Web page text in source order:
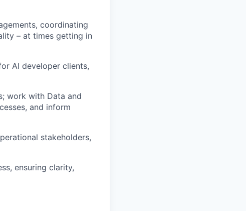
coordinating
– at times getting in
AI developer clients,
work with Data and
and inform
stakeholders,
ensuring clarity,